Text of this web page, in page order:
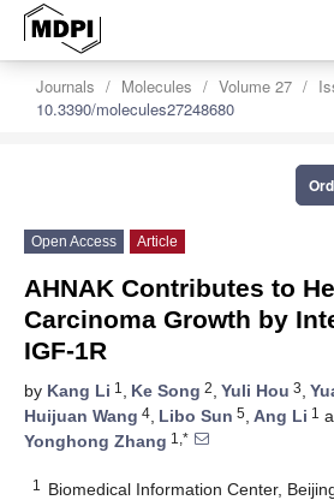
Journals Molecules Volume 27
10.3390/molecules27248680
Open Access Article
AHNAK Contributes to
Carcinoma Growth by
IGF-1R
by Kang Li 1 , Ke Song 2, Yuli Hou 3,
Huijuan Wang 4, Libo Sun 5, Ang Li 1
Yonghong Zhang 1,*
1
Biomedical Information Center,